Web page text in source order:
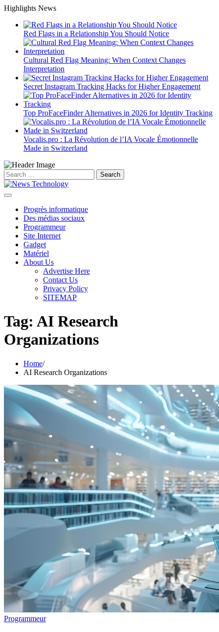
Skip
content
Highlights News
Red Flags in a Relationship You Should Notice
Cultural Red Flag Meaning: When Context Changes
Interpretation
Secret Instagram Tracking Hacks for Higher Engagement
Top ProFaceFinder Alternatives in 2026 for Identity Tracking
Vocalis.pro : La Révolution de l’IA Vocale Émotionnelle
Made in Switzerland
Search
for:
Progrès informatique
Des médias sociaux
Programmeur
Site Internet
Gadget
Matériel
About Us
Advertise Here
Contact Us
Privacy Policy
SITEMAP
Tag: AI Research
Organizations
Home
AI Research Organizations
Programmeur